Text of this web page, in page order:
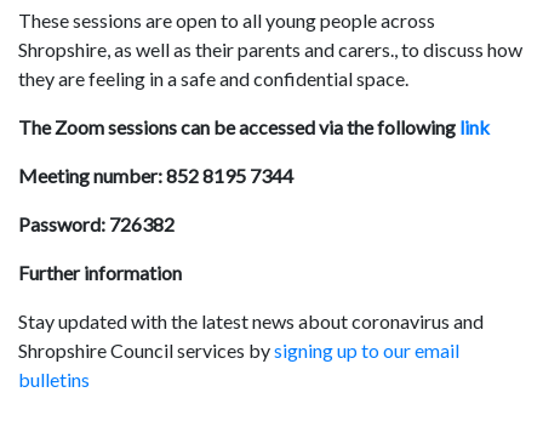
These sessions are open to all young people across
Shropshire, as well as their parents and carers., to discuss how
they are feeling in a safe and confidential space.
The Zoom sessions can be accessed via the following link
Meeting number: 852 8195 7344
Password: 726382
Further information
Stay updated with the latest news about coronavirus and
Shropshire Council services bysigning up to our email
bulletins